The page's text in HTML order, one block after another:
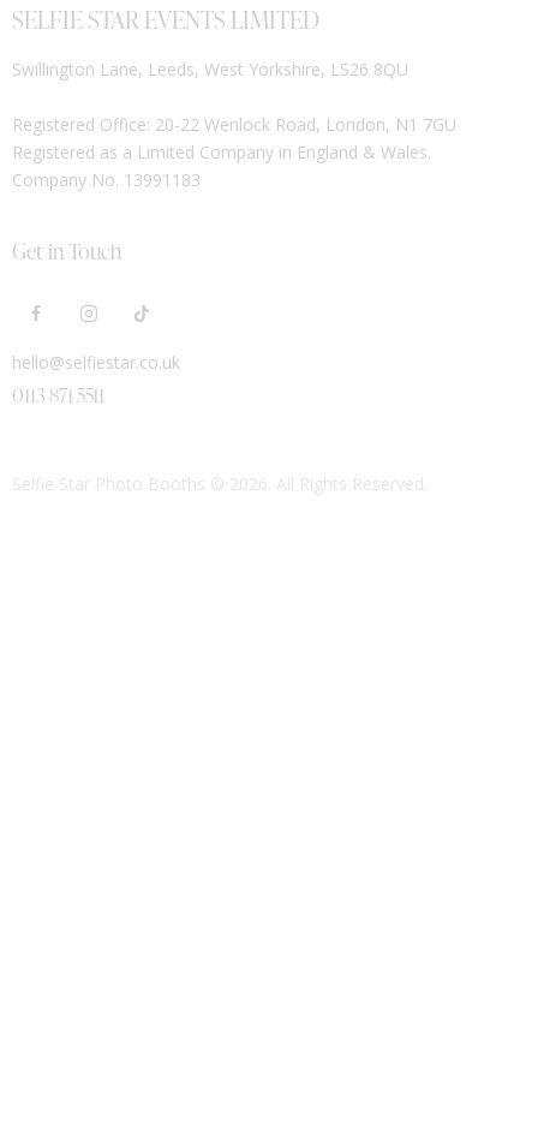
SELFIE STAR EVENTS LIMITED
Swillington Lane, Leeds, West Yorkshire, LS26 8QU
Registered Office: 20-22 Wenlock Road, London, N1 7GU
Registered as a Limited Company in England & Wales.
Company No. 13991183
Get in Touch
hello@selfiestar.co.uk
0113 871 5511
Selfie Star Photo Booths © 2026. All Rights Reserved.